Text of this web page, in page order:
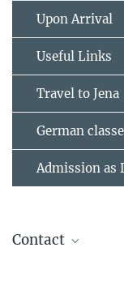
Upon Arrival
Useful Links
Travel to Jena
German
Admission as
Contact